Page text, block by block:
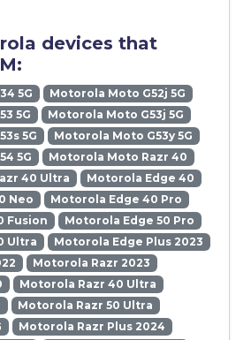
devices that
5G
Motorola Moto G52j 5G
5G
Motorola Moto G53j 5G
5G
Motorola Moto G53y 5G
5G
Motorola Moto Razr 40
40 Ultra
Motorola Edge 40
Neo
Motorola Edge 40 Pro
Fusion
Motorola Edge 50 Pro
Ultra
Motorola Edge Plus 2023
Motorola Razr 2023
Motorola Razr 40 Ultra
Motorola Razr 50 Ultra
Motorola Razr Plus 2024